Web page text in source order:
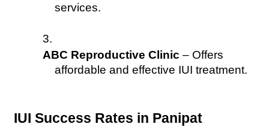
services.
ABC Reproductive Clinic – Offers
affordable and effective IUI treatment.
IUI Success Rates in Panipat